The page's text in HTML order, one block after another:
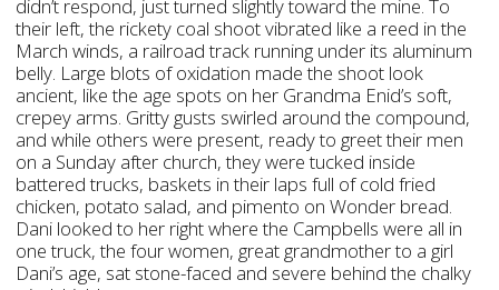
didn’t respond, just turned slightly toward the mine. To
their left, the rickety coal shoot vibrated like a reed in the
March winds, a railroad track running under its aluminum
belly. Large blots of oxidation made the shoot look
ancient, like the age spots on her Grandma Enid’s soft,
crepey arms. Gritty gusts swirled around the compound,
and while others were present, ready to greet their men
on a Sunday after church, they were tucked inside
battered trucks, baskets in their laps full of cold fried
chicken, potato salad, and pimento on Wonder bread.
Dani looked to her right where the Campbells were all in
one truck, the four women, great grandmother to a girl
Dani’s age, sat stone-faced and severe behind the chalky